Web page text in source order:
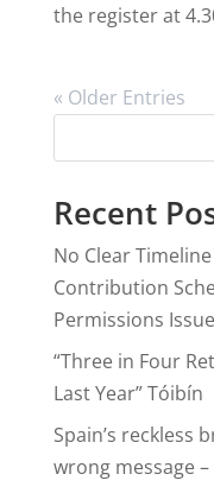
the register at
« Older Entries
Recent
No Clear
Contribution
Permissions
“Three in Four
Last Year” Tóibín
Spain’s reckless
wrong message –